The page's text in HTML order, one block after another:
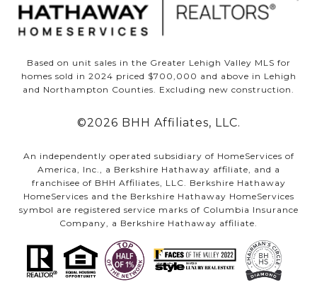
Based on unit sales in the Greater Lehigh Valley MLS for
homes sold in 2024 priced $700,000 and above in Lehigh
and Northampton Counties. Excluding new construction.
©2026 BHH Affiliates, LLC.
An independently operated subsidiary of HomeServices of
America, Inc., a Berkshire Hathaway affiliate, and a
franchisee of BHH Affiliates, LLC. Berkshire Hathaway
HomeServices and the Berkshire Hathaway HomeServices
symbol are registered service marks of Columbia Insurance
Company, a Berkshire Hathaway affiliate.